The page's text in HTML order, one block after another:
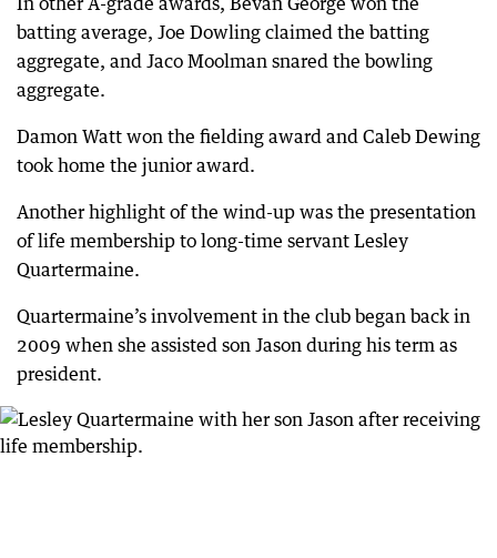
batting average, Joe Dowling claimed the batting
aggregate, and Jaco Moolman snared the bowling
aggregate.
Damon Watt won the fielding award and Caleb Dewing
took home the junior award.
Another highlight of the wind-up was the presentation
of life membership to long-time servant Lesley
Quartermaine.
Quartermaine’s involvement in the club began back in
2009 when she assisted son Jason during his term as
president.